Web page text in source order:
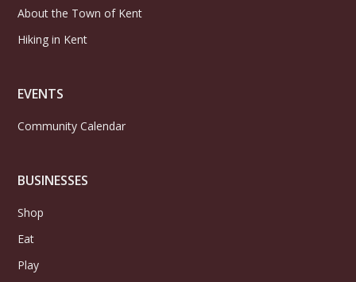
About the Town of Kent
Hiking in Kent
EVENTS
Community Calendar
BUSINESSES
Shop
Eat
Play